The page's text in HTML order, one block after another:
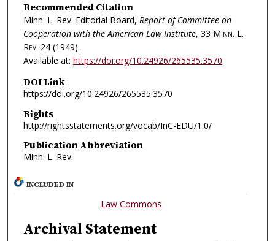
Recommended Citation
Minn. L. Rev. Editorial Board, Report of Committee on
Cooperation with the American Law Institute, 33 Minn. L.
Rev. 24 (1949).
Available at: https://doi.org/10.24926/265535.3570
DOI Link
https://doi.org/10.24926/265535.3570
Rights
http://rightsstatements.org/vocab/InC-EDU/1.0/
Publication Abbreviation
Minn. L. Rev.
INCLUDED IN
Law Commons
Archival Statement